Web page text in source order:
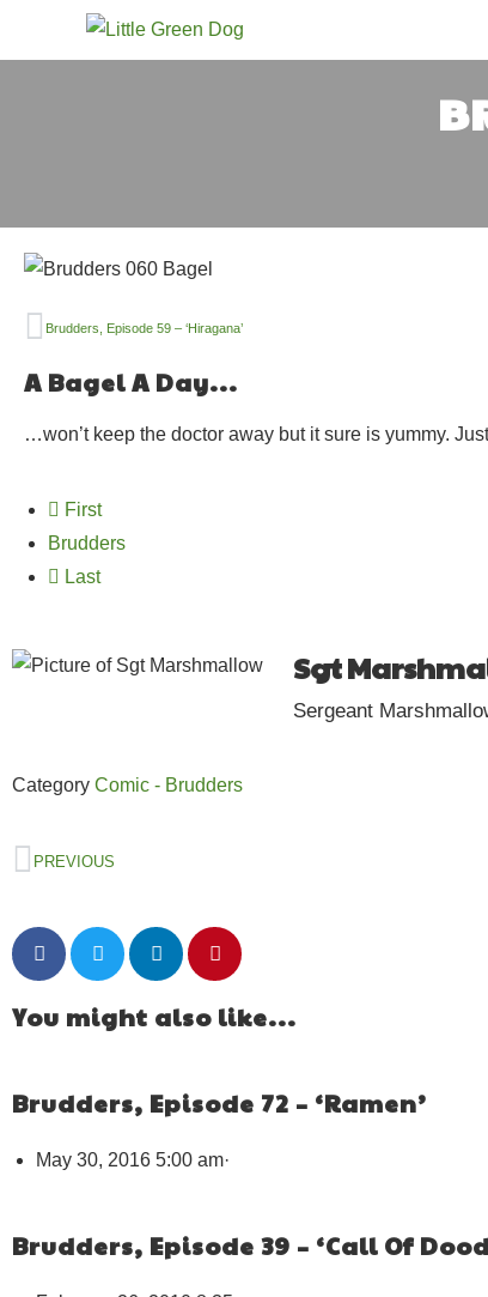
Brudders, Episode 59 – ‘Hiragana’
A Bagel A Day...
…won’t keep the doctor away but it sure is yummy.
First
Brudders
Last
Sgt
Sergeant
Category Comic - Brudders
PREVIOUS
You might also like...
Brudders, Episode 72 – ‘Ramen’
May 30, 2016 5:00 am·
Brudders, Episode 39 – ‘Call Of